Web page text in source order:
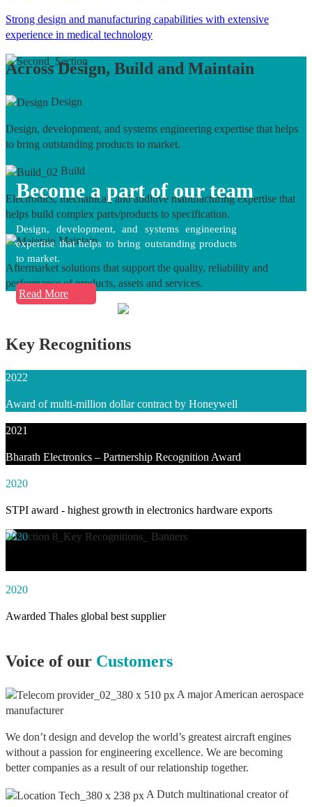
Strong design and manufacturing capabilities with extensive
experience in medical technology
Across Design, Build and Maintain
Design
Design, development, and systems engineering expertise that helps
to bring outstanding products to market.
Build
Electronics, mechanical, and additive manufacturing expertise that
helps build complex parts/products to specification.
Maintain
Aftermarket solutions that support the quality, reliability and
performance of products, assets and services.
Become a part of our team
Design, development, and systems engineering
expertise that helps to bring outstanding products
to market.
Read More
Key Recognitions
2022
Award of multi-million dollar contract by Honeywell
2021
Bharath Electronics – Partnership Recognition Award
2020
STPI award - highest growth in electronics hardware exports
2020
2020
Awarded Thales global best supplier
Voice of our Customers
A major American aerospace
manufacturer
We don’t design and develop the world’s greatest aircraft engines
without a passion for engineering excellence. We are becoming
better companies as a result of our relationship together.
A Dutch multinational creator of